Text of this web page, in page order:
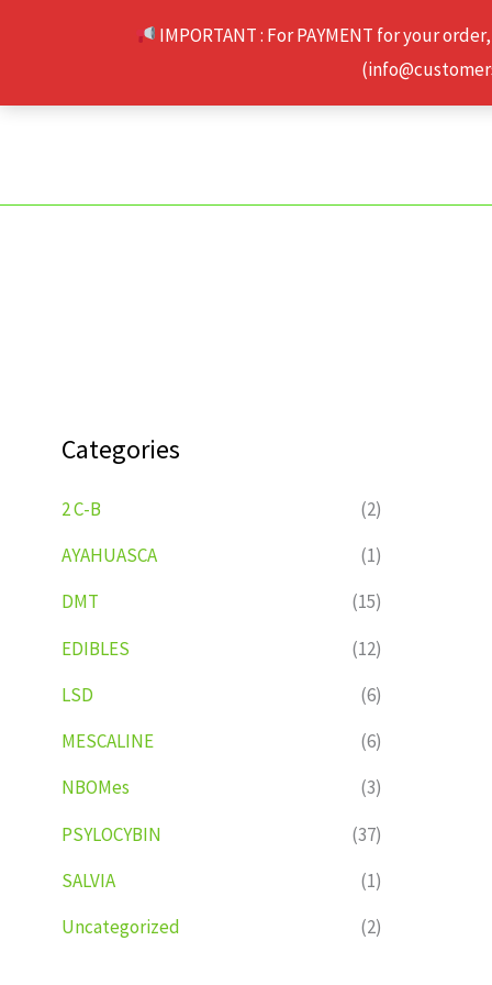
IMPORTANT : For PAYMENT for your
Categories
2 C-B
(2)
AYAHUASCA
(1)
DMT
(15)
EDIBLES
(12)
LSD
(6)
MESCALINE
(6)
NBOMes
(3)
PSYLOCYBIN
(37)
SALVIA
(1)
Uncategorized
(2)